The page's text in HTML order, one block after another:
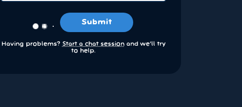
Submit
Having problems? Start a chat sessionand we’ll try
to help.